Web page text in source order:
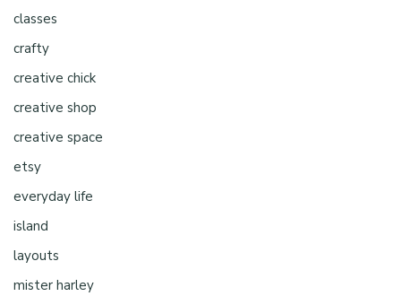
classes
crafty
creative chick
creative shop
creative space
etsy
everyday life
island
layouts
mister harley